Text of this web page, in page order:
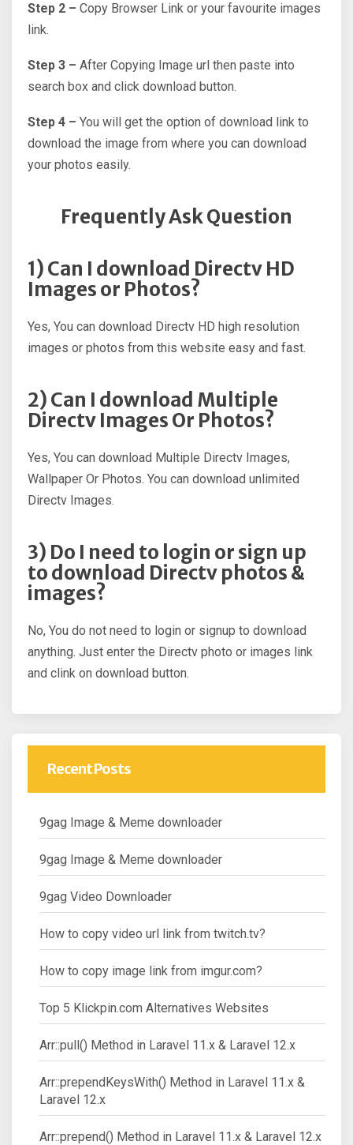
Step 2 – Copy Browser Link or your favourite images
link.
Step 3 – After Copying Image url then paste into
search box and click download button.
Step 4 – You will get the option of download link to
download the image from where you can download
your photos easily.
Frequently Ask Question
1) Can I download Directv HD
Images or Photos?
Yes, You can download Directv HD high resolution
images or photos from this website easy and fast.
2) Can I download Multiple
Directv Images Or Photos?
Yes, You can download Multiple Directv Images,
Wallpaper Or Photos. You can download unlimited
Directv Images.
3) Do I need to login or sign up
to download Directv photos &
images?
No, You do not need to login or signup to download
anything. Just enter the Directv photo or images link
and clink on download button.
Recent Posts
9gag Image & Meme downloader
9gag Image & Meme downloader
9gag Video Downloader
How to copy video url link from twitch.tv?
How to copy image link from imgur.com?
Top 5 Klickpin.com Alternatives Websites
Arr::pull() Method in Laravel 11.x & Laravel 12.x
Arr::prependKeysWith() Method in Laravel 11.x &
Laravel 12.x
Arr::prepend() Method in Laravel 11.x & Laravel 12.x